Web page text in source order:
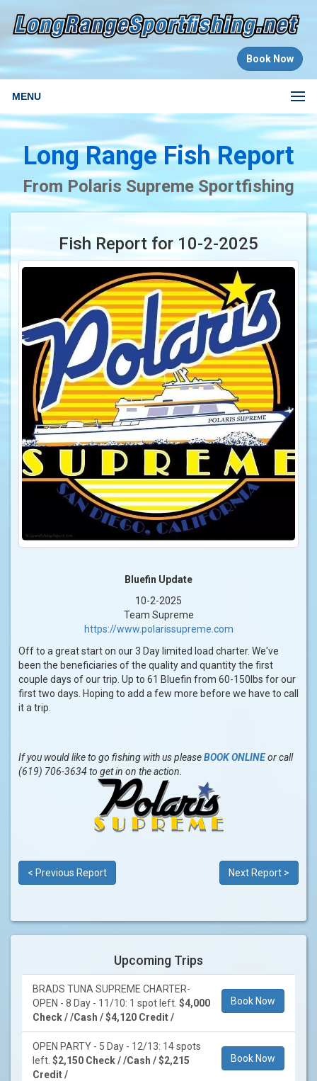
Book Now
MENU
Long Range Fish Report
From Polaris Supreme Sportfishing
Fish Report for 10-2-2025
Bluefin Update
10-2-2025
Team Supreme
https://www.polarissupreme.com
Off to a great start on our 3 Day limited load charter. We've
been the beneficiaries of the quality and quantity the first
couple days of our trip. Up to 61 Bluefin from 60-150lbs for our
first two days. Hoping to add a few more before we have to call
it a trip.
If you would like to go fishing with us pleaseBOOK ONLINEor call
(619) 706-3634 to get in on the action.
< Previous Report Next Report >
Upcoming Trips
BRADS TUNA SUPREME CHARTER-
OPEN - 8 Day - 11/10: 1 spot left. $4,000
Check / /Cash / $4,120 Credit /
Book Now
OPEN PARTY - 5 Day - 12/13: 14 spots
left. $2,150 Check / /Cash / $2,215
Credit /
Book Now